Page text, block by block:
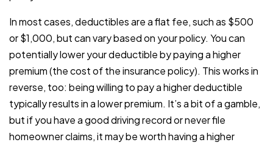
In most cases, deductibles are a flat fee, such as $500
or $1,000, but can vary based on your policy. You can
potentially lower your deductible by paying a higher
premium (the cost of the insurance policy). This works in
reverse, too: being willing to pay a higher deductible
typically results in a lower premium. It’s a bit of a gamble,
but if you have a good driving record or never file
homeowner claims, it may be worth having a higher